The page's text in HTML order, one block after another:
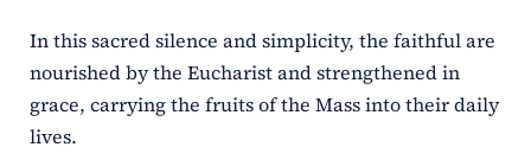
In this sacred silence and simplicity, the faithful are
nourished by the Eucharist and strengthened in
grace, carrying the fruits of the Mass into their daily
lives.